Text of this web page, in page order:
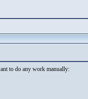
to do any work manually: